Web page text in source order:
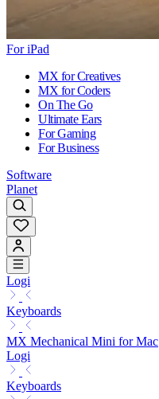
For iPad
MX for Creatives
MX for Coders
On The Go
Ultimate Ears
For Gaming
For Business
Software
Planet
Logi
Keyboards
MX Mechanical Mini for Mac
Logi
Keyboards